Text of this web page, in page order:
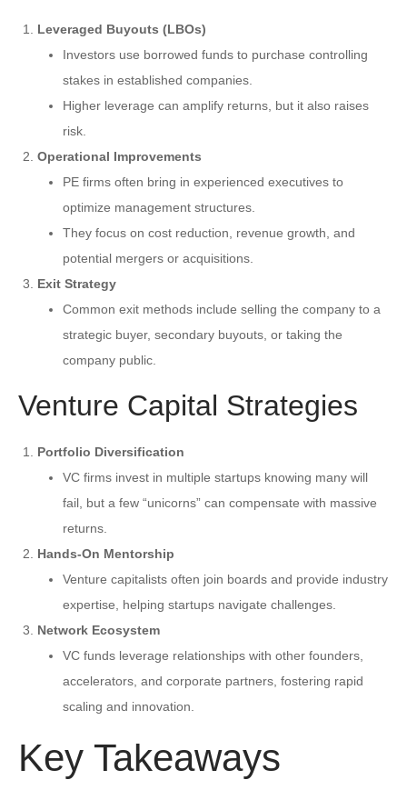
Leveraged Buyouts (LBOs)
Investors use borrowed funds to purchase controlling
stakes in established companies.
Higher leverage can amplify returns, but it also raises
risk.
Operational Improvements
PE firms often bring in experienced executives to
optimize management structures.
They focus on cost reduction, revenue growth, and
potential mergers or acquisitions.
Exit Strategy
Common exit methods include selling the company to a
strategic buyer, secondary buyouts, or taking the
company public.
Venture Capital Strategies
Portfolio Diversification
VC firms invest in multiple startups knowing many will
fail, but a few “unicorns” can compensate with massive
returns.
Hands-On Mentorship
Venture capitalists often join boards and provide industry
expertise, helping startups navigate challenges.
Network Ecosystem
VC funds leverage relationships with other founders,
accelerators, and corporate partners, fostering rapid
scaling and innovation.
Key Takeaways